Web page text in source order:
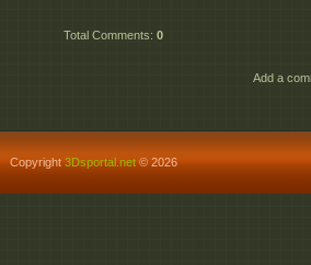
Total Comments: 0
Add a
Copyright3Dsportal.net © 2026